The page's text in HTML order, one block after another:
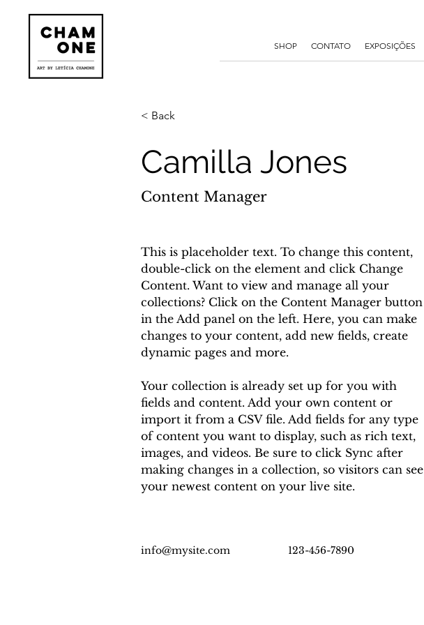
EXPOSIÇÕES
CONTATO
SHOP
< Back
Camilla Jones
Content Manager
This is placeholder text. To change this content,
double-click on the element and click Change
Content. Want to view and manage all your
collections? Click on the Content Manager button
in the Add panel on the left. Here, you can make
changes to your content, add new fields, create
dynamic pages and more.
Your collection is already set up for you with
fields and content. Add your own content or
import it from a CSV file. Add fields for any type
of content you want to display, such as rich text,
images, and videos. Be sure to click Sync after
making changes in a collection, so visitors can see
your newest content on your live site.
info@mysite.com 123-456-7890